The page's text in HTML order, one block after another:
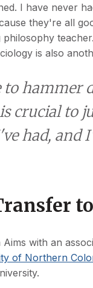
I have never
they're all
philosophy
is also
to hammer
crucial to
had, and
with an
of Northern